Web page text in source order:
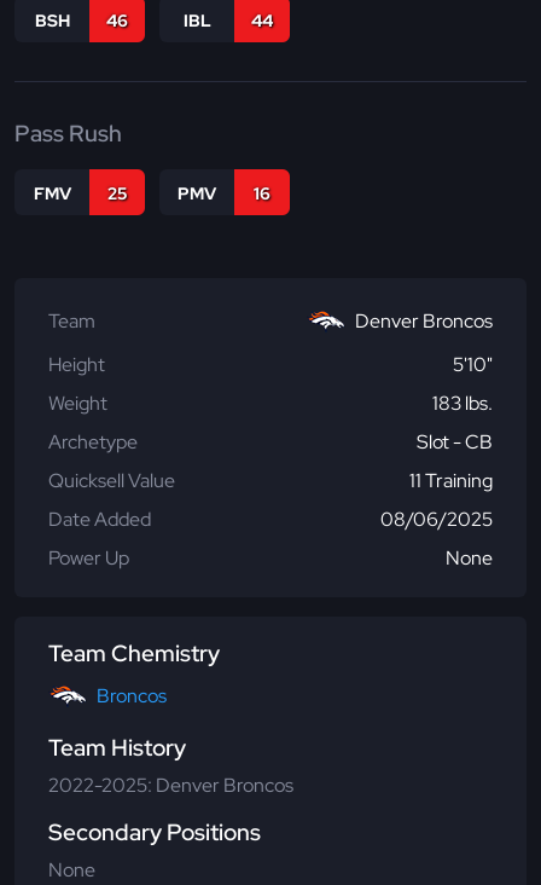
BSH 46 IBL 44
Pass Rush
FMV 25 PMV 16
Team
Denver Broncos
Height
5'10"
Weight
183 lbs.
Archetype
Slot - CB
Quicksell Value
11 Training
Date Added
08/06/2025
Power Up
None
Team Chemistry
Broncos
Team History
2022-2025: Denver Broncos
Secondary Positions
None